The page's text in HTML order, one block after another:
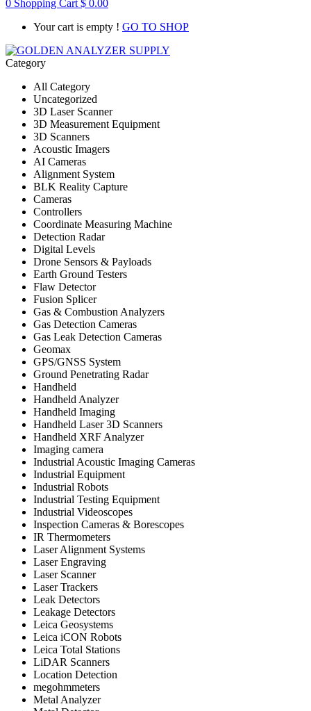
0 Shopping Cart $ 0.00
Your cart is empty ! GO TO SHOP
Category
All Category
Uncategorized
3D Laser Scanner
3D Measurement Equipment
3D Scanners
Acoustic Imagers
AI Cameras
Alignment System
BLK Reality Capture
Cameras
Controllers
Coordinate Measuring Machine
Detection Radar
Digital Levels
Drone Sensors & Payloads
Earth Ground Testers
Flaw Detector
Fusion Splicer
Gas & Combustion Analyzers
Gas Detection Cameras
Gas Leak Detection Cameras
Geomax
GPS/GNSS System
Ground Penetrating Radar
Handheld
Handheld Analyzer
Handheld Imaging
Handheld Laser 3D Scanners
Handheld XRF Analyzer
Imaging camera
Industrial Acoustic Imaging Cameras
Industrial Equipment
Industrial Robots
Industrial Testing Equipment
Industrial Videoscopes
Inspection Cameras & Borescopes
IR Thermometers
Laser Alignment Systems
Laser Engraving
Laser Scanner
Laser Trackers
Leak Detectors
Leakage Detectors
Leica Geosystems
Leica iCON Robots
Leica Total Stations
LiDAR Scanners
Location Detection
megohmmeters
Metal Analyzer